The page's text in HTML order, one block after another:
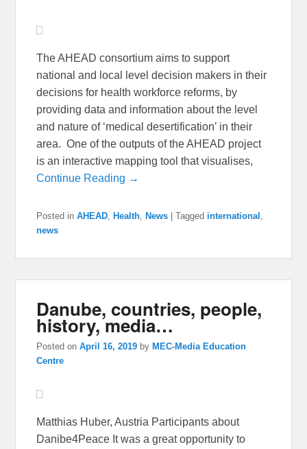
The AHEAD consortium aims to support
national and local level decision makers in their
decisions for health workforce reforms, by
providing data and information about the level
and nature of ‘medical desertification’ in their
area. One of the outputs of the AHEAD project
is an interactive mapping tool that visualises,
Continue Reading →
Posted in AHEAD Health News |Tagged international
news
Danube, countries, people,
history, media…
Posted onApril 16, 2019 by MEC-Media Education
Centre
Matthias Huber, Austria Participants about
Danibe4Peace It was a great opportunity to